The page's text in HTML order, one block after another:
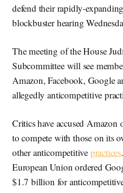
defend their rapidly-
blockbuster hearing
The meeting of the House
Subcommittee will see
Amazon, Facebook, Google
allegedly anticompetitive
Critics have accused
to compete with those on its
other anticompetitive practices
European Union ordered
$1.7 billion for